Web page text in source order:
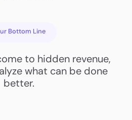
Bottom Line
to hidden revenue,
what can be done
better.